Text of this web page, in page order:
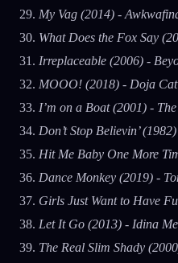
My Vag (2014) -
What Does the Fox Say
Irreplaceable (2006) -
MOOO! (2018) - Doja Cat
I’m on a Boat (2001) -
Don’t Stop Believin’
Hit Me Baby One More
Dance Monkey (2019) -
Girls Just Want to Have
Let It Go (2013) - Idina
The Real Slim Shady